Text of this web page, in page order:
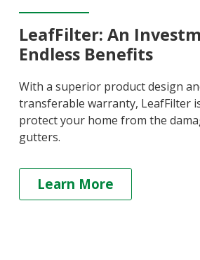
LeafFilter: An
Endless Benefits
With a superior product design
transferable warranty, LeafFilter
protect your home from the
gutters.
Learn More